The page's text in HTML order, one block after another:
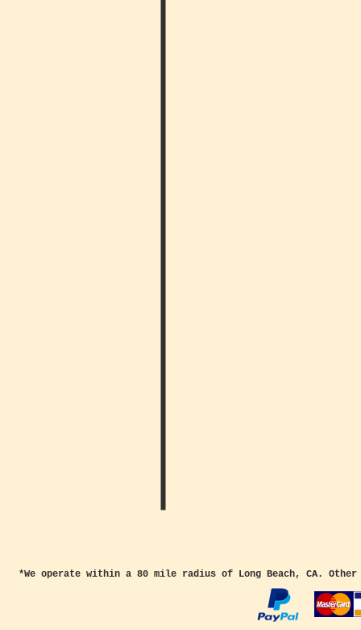
*We operate within a 80 mile radius of Long Beach, CA.